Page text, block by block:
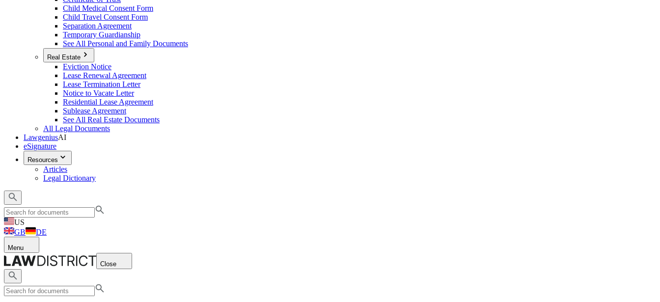
Child Medical Consent Form
Child Travel Consent Form
Separation Agreement
Temporary Guardianship
See All Personal and Family Documents
Real Estate
Eviction Notice
Lease Renewal Agreement
Lease Termination Letter
Notice to Vacate Letter
Residential Lease Agreement
Sublease Agreement
See All Real Estate Documents
All Legal Documents
LawgeniusAI
eSignature
Resources
Articles
Legal Dictionary
US
GB
DE
Menu
Close